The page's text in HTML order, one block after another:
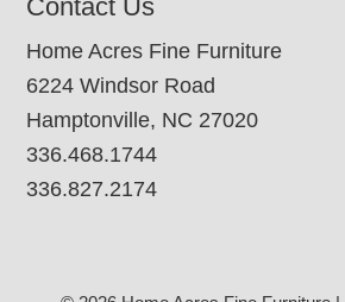
Contact Us
Home Acres Fine Furniture
6224 Windsor Road
Hamptonville, NC 27020
336.468.1744
336.827.2174